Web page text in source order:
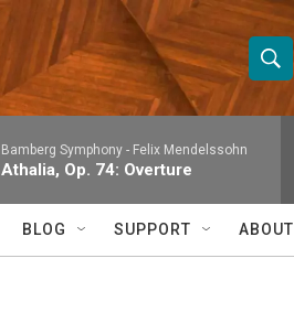
S
h
w
S
e
h
Q
Bamberg Symphony - Felix Mendelssohn
Athalia, Op. 74: Overture
BLOG SUPPORT ABOUT